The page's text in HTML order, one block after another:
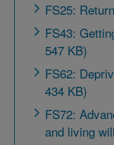
FS25:
FS43:
547 KB)
FS62:
434 KB)
FS72:
and living